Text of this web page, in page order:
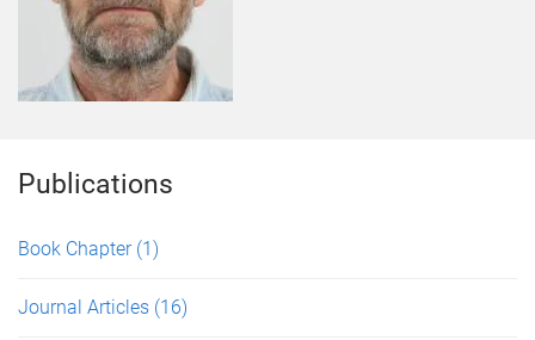
Publications
Book Chapter (1)
Journal Articles (16)